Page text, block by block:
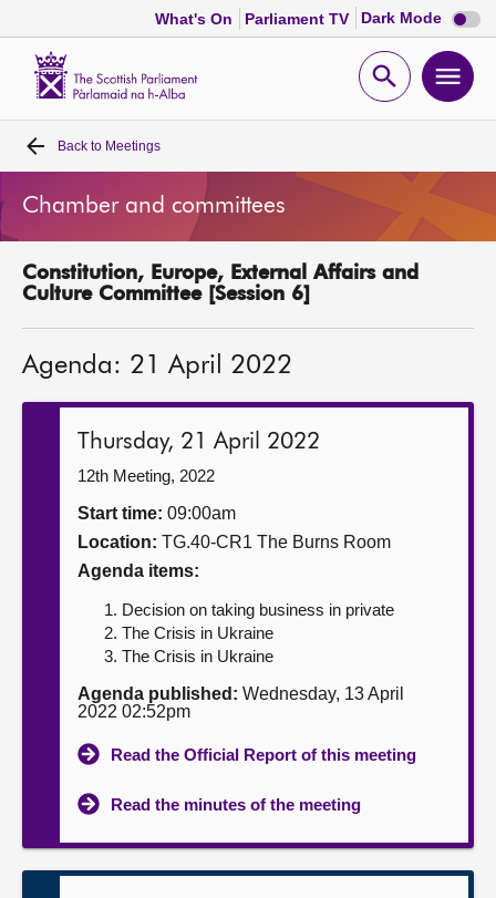
What's On Parliament TV Dark Mode Dark
mode
Open
Home
Bills and laws
MSPs
Get involved
Contact us
Back to Meetings
Chamber and committees
Constitution, Europe, External Affairs and
Culture Committee [Session 6]
Agenda: 21 April 2022
Thursday, 21 April 2022
12th Meeting, 2022
Start time: 09:00am
Location: TG.40-CR1 The Burns Room
Agenda items:
Decision on taking business in private
The Crisis in Ukraine
The Crisis in Ukraine
Agenda published: Wednesday, 13 April
2022 02:52pm
Read the Official Report of this meeting
Read the minutes of the meeting